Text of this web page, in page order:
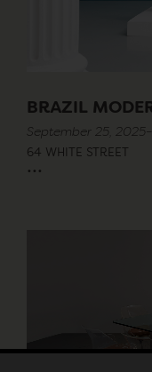
BRAZIL
September 25,
64 WHITE STREET
...